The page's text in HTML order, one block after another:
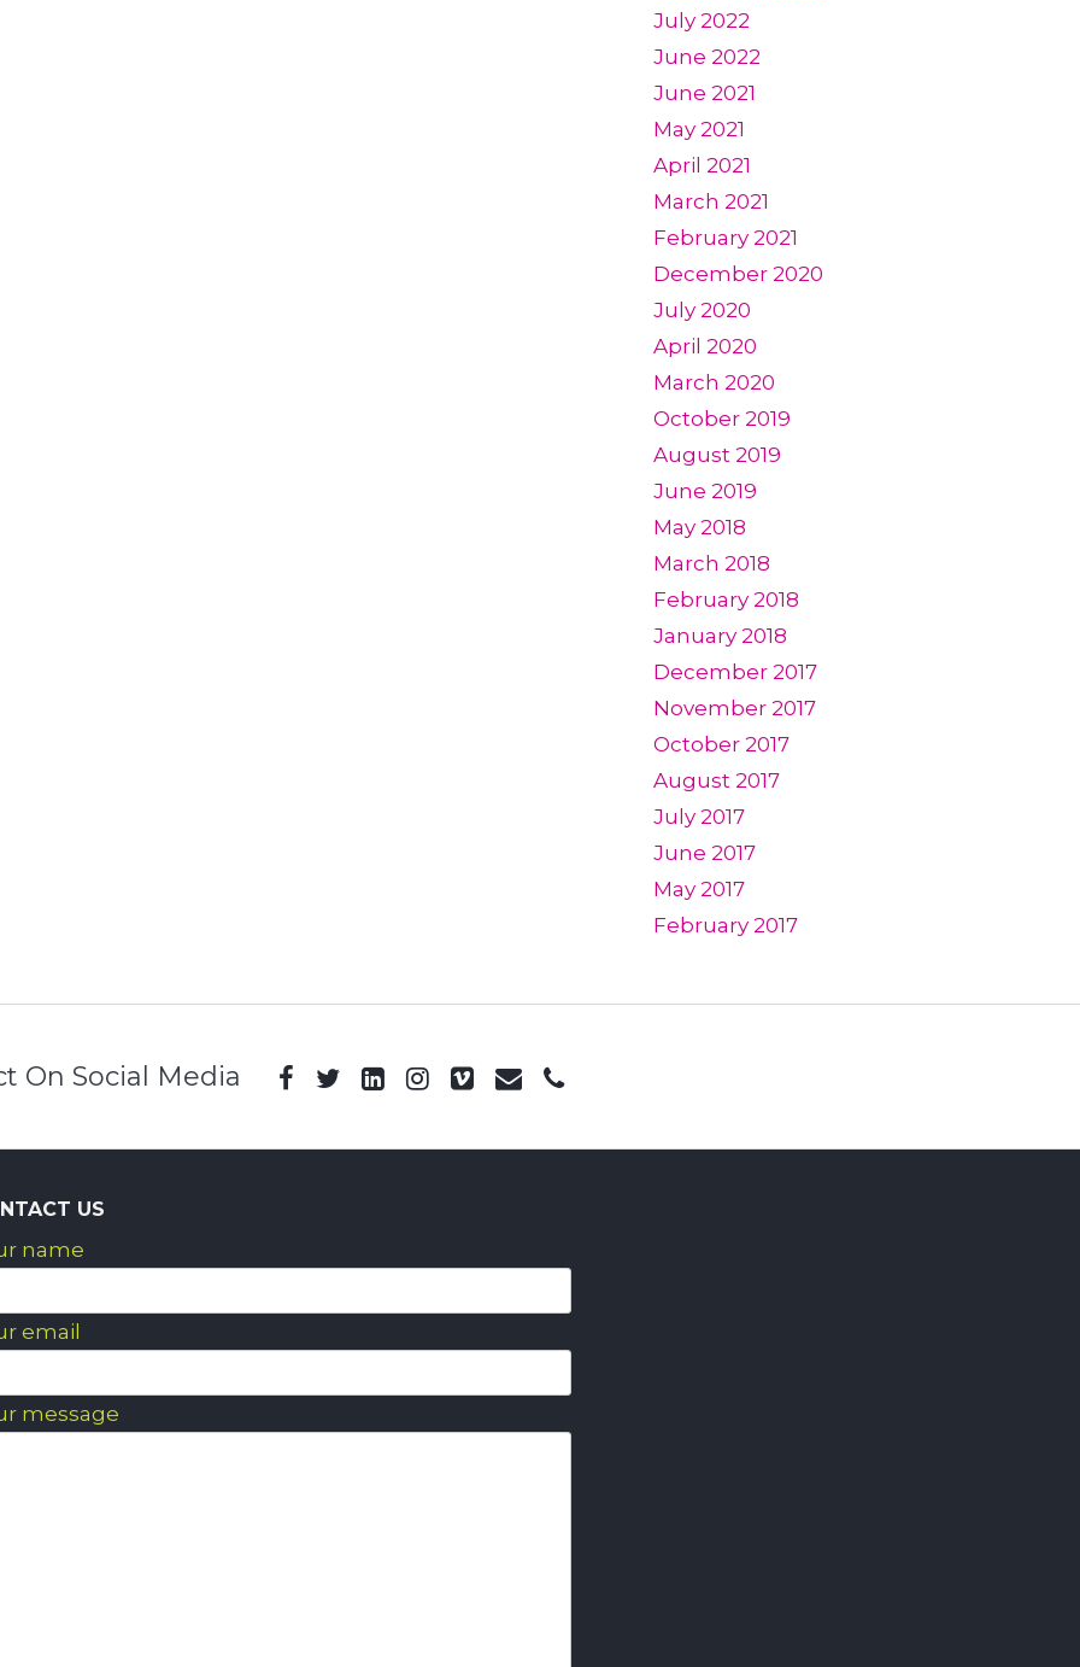
July 2022
June 2022
June 2021
May 2021
April 2021
March 2021
February 2021
December 2020
July 2020
April 2020
March 2020
October 2019
August 2019
June 2019
May 2018
March 2018
February 2018
January 2018
December 2017
November 2017
October 2017
August 2017
July 2017
June 2017
May 2017
February 2017
On Social Media
US
name
email
message